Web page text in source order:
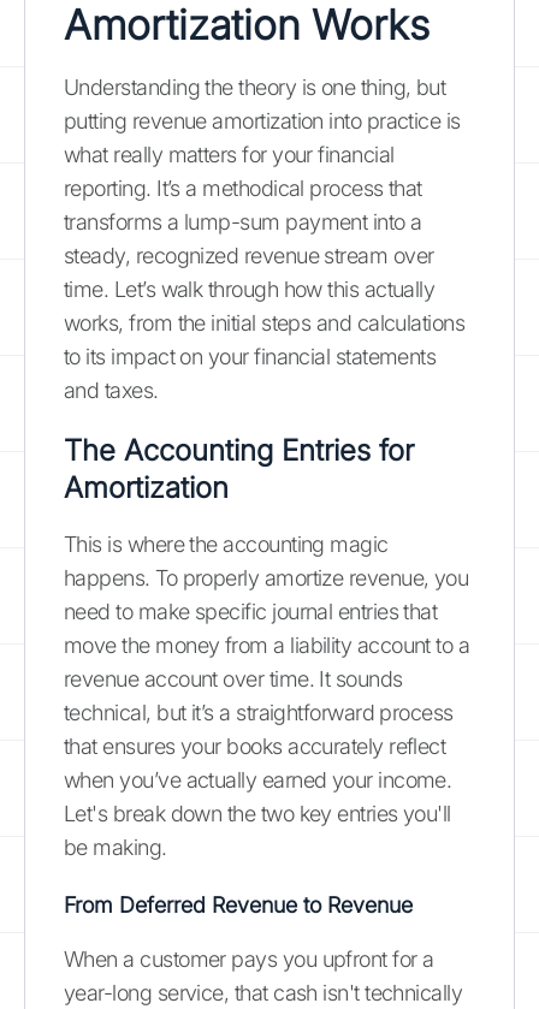
Amortization Works
Understanding the theory is one thing, but
putting revenue amortization into practice is
what really matters for your financial
reporting. It’s a methodical process that
transforms a lump-sum payment into a
steady, recognized revenue stream over
time. Let’s walk through how this actually
works, from the initial steps and calculations
to its impact on your financial statements
and taxes.
The Accounting Entries for
Amortization
This is where the accounting magic
happens. To properly amortize revenue, you
need to make specific journal entries that
move the money from a liability account to a
revenue account over time. It sounds
technical, but it’s a straightforward process
that ensures your books accurately reflect
when you’ve actually earned your income.
Let's break down the two key entries you'll
be making.
From Deferred Revenue to Revenue
When a customer pays you upfront for a
year-long service, that cash isn't technically